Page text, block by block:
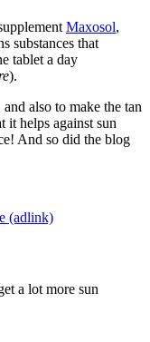
Maxosol,
substances that
tablet a day
).
also to make the tan
it helps against sun
And so did the blog
(adlink)
a lot more sun